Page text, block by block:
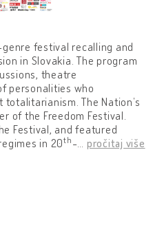
festival recalling and
in Slovakia. The program
theatre
personalities who
The Nation’s
of the Freedom Festival.
Festival, and featured
in 20th - pročitaj više